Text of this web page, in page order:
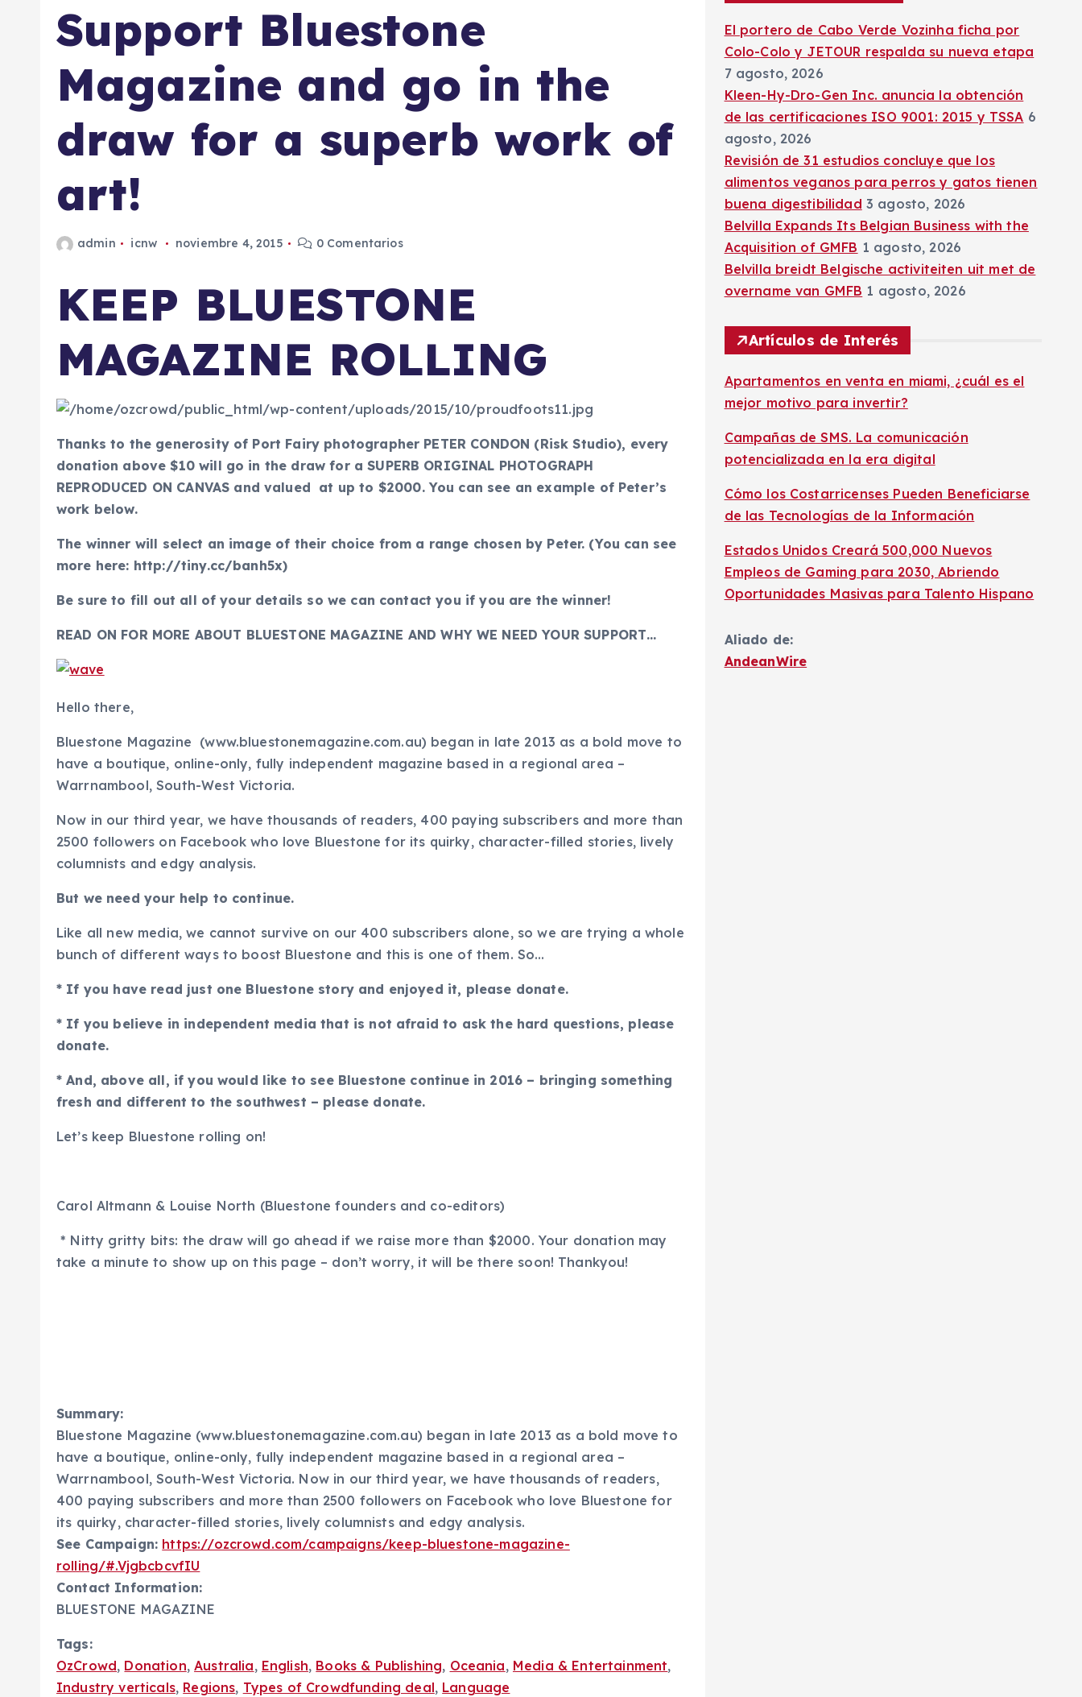
Support Bluestone
Magazine and go in the
draw for a superb work of
art!
admin icnw noviembre 4, 2015 0 Comentarios
KEEP BLUESTONE
MAGAZINE ROLLING
Thanks to the generosity of Port Fairy photographer PETER CONDON (Risk Studio), every
donation above $10 will go in the draw for a SUPERB ORIGINAL PHOTOGRAPH
REPRODUCED ON CANVAS and valued at up to $2000. You can see an example of Peter’s
work below.
The winner will select an image of their choice from a range chosen by Peter. (You can see
more here: http://tiny.cc/banh5x)
Be sure to fill out all of your details so we can contact you if you are the winner!
READ ON FOR MORE ABOUT BLUESTONE MAGAZINE AND WHY WE NEED YOUR SUPPORT…
Hello there,
Bluestone Magazine (www.bluestonemagazine.com.au) began in late 2013 as a bold move to
have a boutique, online-only, fully independent magazine based in a regional area –
Warrnambool, South-West Victoria.
Now in our third year, we have thousands of readers, 400 paying subscribers and more than
2500 followers on Facebook who love Bluestone for its quirky, character-filled stories, lively
columnists and edgy analysis.
But we need your help to continue.
Like all new media, we cannot survive on our 400 subscribers alone, so we are trying a whole
bunch of different ways to boost Bluestone and this is one of them. So…
* If you have read just one Bluestone story and enjoyed it, please donate.
* If you believe in independent media that is not afraid to ask the hard questions, please
donate.
* And, above all, if you would like to see Bluestone continue in 2016 – bringing something
fresh and different to the southwest – please donate.
Let’s keep Bluestone rolling on!
Carol Altmann & Louise North (Bluestone founders and co-editors)
* Nitty gritty bits: the draw will go ahead if we raise more than $2000. Your donation may
take a minute to show up on this page – don’t worry, it will be there soon! Thankyou!
Summary:
Bluestone Magazine (www.bluestonemagazine.com.au) began in late 2013 as a bold move to
have a boutique, online-only, fully independent magazine based in a regional area –
Warrnambool, South-West Victoria. Now in our third year, we have thousands of readers,
400 paying subscribers and more than 2500 followers on Facebook who love Bluestone for
its quirky, character-filled stories, lively columnists and edgy analysis.
See Campaign: https://ozcrowd.com/campaigns/keep-bluestone-magazine-
rolling/#.VjgbcbcvfIU
Contact Information:
BLUESTONE MAGAZINE
Tags:
OzCrowd, Donation,Australia, English, Books & Publishing, Oceania, Media & Entertainment,
Industry verticals, Regions, Types of Crowdfunding deal, Language
El portero de Cabo Verde Vozinha ficha por
Colo-Colo y JETOUR respalda su nueva etapa
7 agosto, 2026
Kleen-Hy-Dro-Gen Inc. anuncia la obtención
de las certificaciones ISO 9001: 2015 y TSSA 6
agosto, 2026
Revisión de 31 estudios concluye que los
alimentos veganos para perros y gatos tienen
buena digestibilidad 3 agosto, 2026
Belvilla Expands Its Belgian Business with the
Acquisition of GMFB 1 agosto, 2026
Belvilla breidt Belgische activiteiten uit met de
overname van GMFB 1 agosto, 2026
Artículos de Interés
Apartamentos en venta en miami, ¿cuál es el
mejor motivo para invertir?
Campañas de SMS. La comunicación
potencializada en la era digital
Cómo los Costarricenses Pueden Beneficiarse
de las Tecnologías de la Información
Estados Unidos Creará 500,000 Nuevos
Empleos de Gaming para 2030, Abriendo
Oportunidades Masivas para Talento Hispano
Aliado de:
AndeanWire